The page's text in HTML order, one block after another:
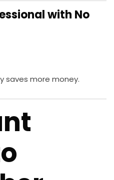
with No
saves more money.